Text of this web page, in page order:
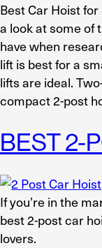
Best Car Hoist
a look at some of
have when
lift is best for a
lifts are ideal.
compact 2-post
BEST 2-
If you’re in the
best 2-post car
lovers.